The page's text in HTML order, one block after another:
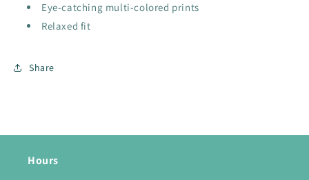
Eye-catching multi-colored prints
Relaxed fit
Share
Hours